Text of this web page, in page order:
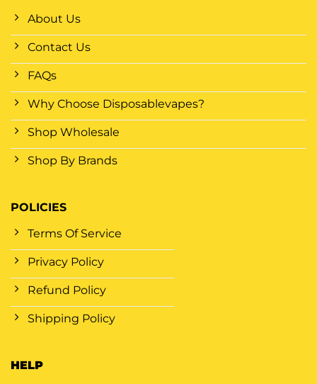
About Us
Contact Us
FAQs
Why Choose Disposablevapes?
Shop Wholesale
Shop By Brands
POLICIES
Terms Of Service
Privacy Policy
Refund Policy
Shipping Policy
HELP